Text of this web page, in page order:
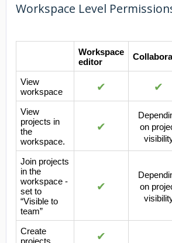
Workspace Level
Workspace
editor
View
workspace
✔ ✔
View
projects in
the
workspace.
✔
on
Join projects
in the
workspace -
set to
“Visible to
team”
✔
on
Create
✔